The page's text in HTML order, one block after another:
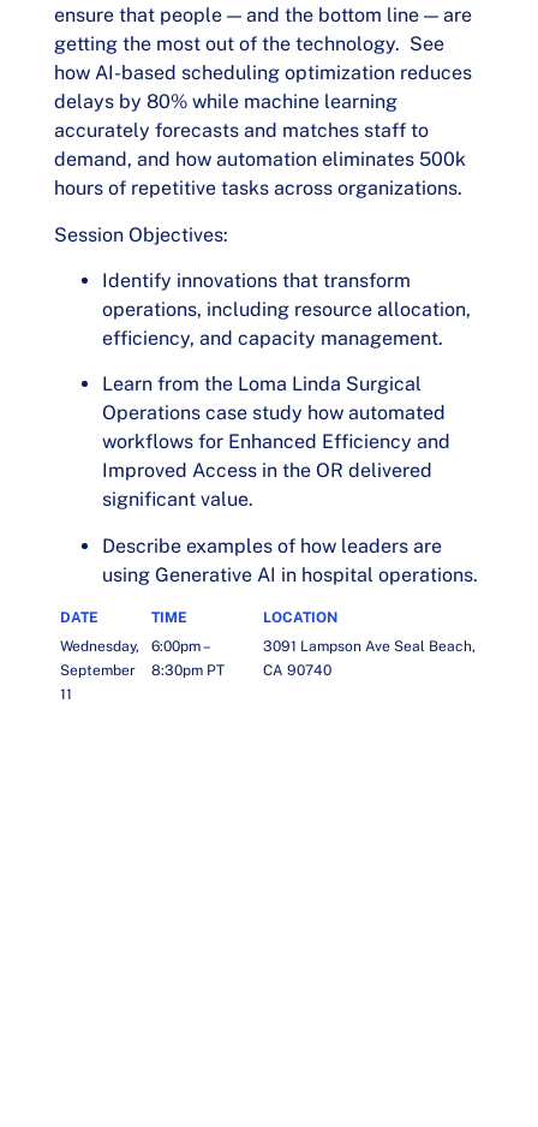
ensure that people — and the bottom line — are
getting the most out of the technology. See
how AI-based scheduling optimization reduces
delays by 80% while machine learning
accurately forecasts and matches staff to
demand, and how automation eliminates 500k
hours of repetitive tasks across organizations.
Session Objectives:
Identify innovations that transform
operations, including resource allocation,
efficiency, and capacity management.
Learn from the Loma Linda Surgical
Operations case study how automated
workflows for Enhanced Efficiency and
Improved Access in the OR delivered
significant value.
Describe examples of how leaders are
using Generative AI in hospital operations.
DATE TIME
LOCATION
Wednesday,
September
11
6:00pm –
8:30pm PT
3091 Lampson Ave Seal Beach,
CA 90740